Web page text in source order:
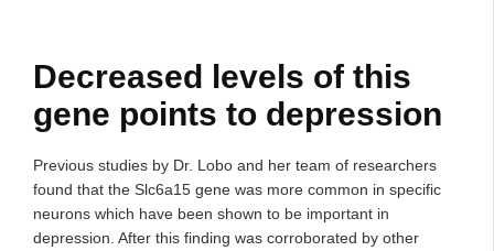
Decreased levels of this
gene points to depression
Previous studies by Dr. Lobo and her team of researchers
found that the Slc6a15 gene was more common in specific
neurons which have been shown to be important in
depression. After this finding was corroborated by other